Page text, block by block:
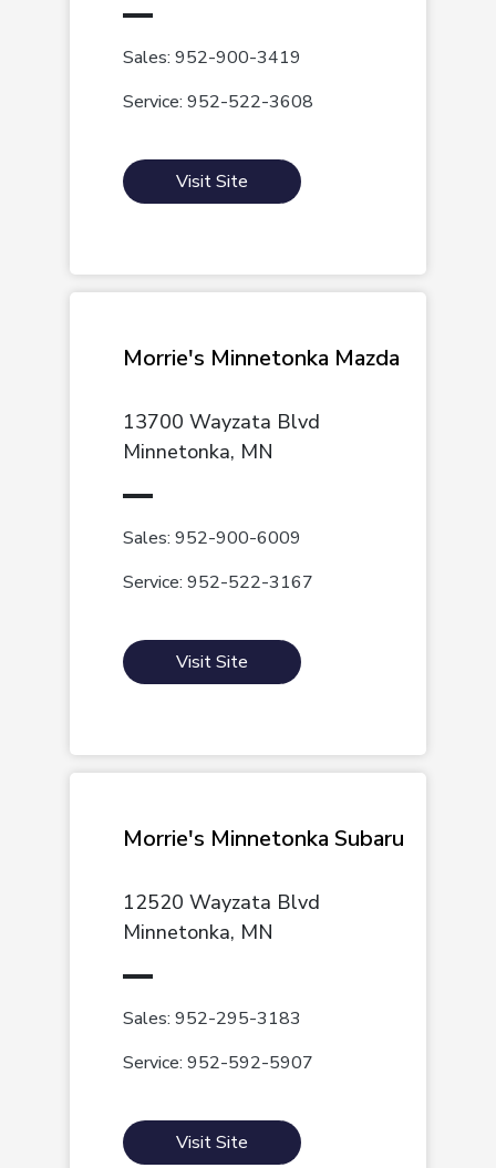
Sales: 952-900-3419
Service: 952-522-3608
Visit Site
Morrie's Minnetonka Mazda
13700 Wayzata Blvd
Minnetonka, MN
Sales: 952-900-6009
Service: 952-522-3167
Visit Site
Morrie's Minnetonka Subaru
12520 Wayzata Blvd
Minnetonka, MN
Sales: 952-295-3183
Service: 952-592-5907
Visit Site